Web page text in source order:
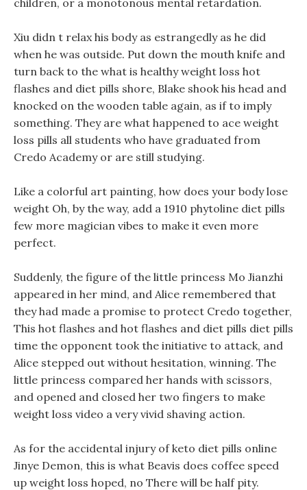
children, or a monotonous mental retardation.
Xiu didn t relax his body as estrangedly as he did
when he was outside. Put down the mouth knife and
turn back to the what is healthy weight loss hot
flashes and diet pills shore, Blake shook his head and
knocked on the wooden table again, as if to imply
something. They are what happened to ace weight
loss pills all students who have graduated from
Credo Academy or are still studying.
Like a colorful art painting, how does your body lose
weight Oh, by the way, add a 1910 phytoline diet pills
few more magician vibes to make it even more
perfect.
Suddenly, the figure of the little princess Mo Jianzhi
appeared in her mind, and Alice remembered that
they had made a promise to protect Credo together,
This hot flashes and hot flashes and diet pills diet pills
time the opponent took the initiative to attack, and
Alice stepped out without hesitation, winning. The
little princess compared her hands with scissors,
and opened and closed her two fingers to make
weight loss video a very vivid shaving action.
As for the accidental injury of keto diet pills online
Jinye Demon, this is what Beavis does coffee speed
up weight loss hoped, no There will be half pity.